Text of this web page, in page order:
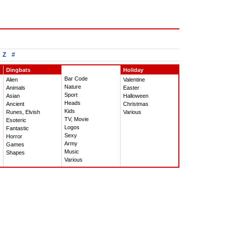
Z #
Dingbats
Alien
Animals
Asian
Ancient
Runes, Elvish
Esoteric
Fantastic
Horror
Games
Shapes
Bar Code
Nature
Sport
Heads
Kids
TV, Movie
Logos
Sexy
Army
Music
Various
Holiday
Valentine
Easter
Halloween
Christmas
Various